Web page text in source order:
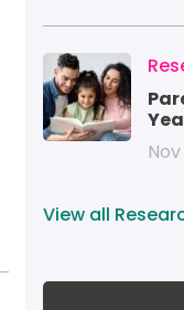
Image
View all